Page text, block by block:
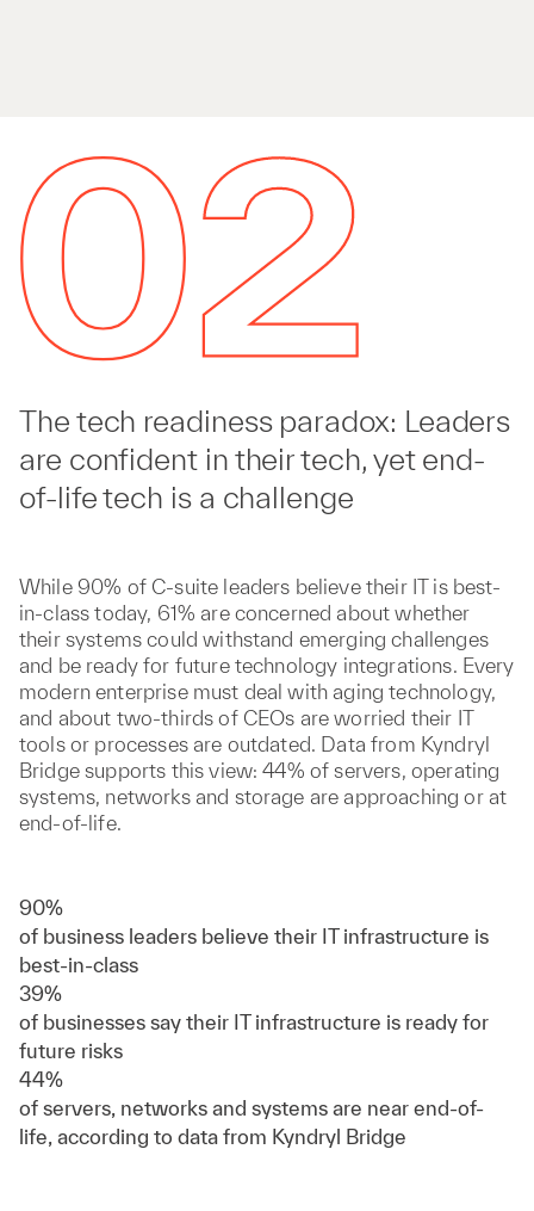
The tech readiness paradox: Leaders
are confident in their tech, yet end-
of-life tech is a challenge
While 90% of C-suite leaders believe their IT is best-
in-class today, 61% are concerned about whether
their systems could withstand emerging challenges
and be ready for future technology integrations. Every
modern enterprise must deal with aging technology,
and about two-thirds of CEOs are worried their IT
tools or processes are outdated. Data from Kyndryl
Bridge supports this view: 44% of servers, operating
systems, networks and storage are approaching or at
end-of-life.
90%
of business leaders believe their IT infrastructure is
best-in-class
39%
of businesses say their IT infrastructure is ready for
future risks
44%
of servers, networks and systems are near end-of-
life, according to data from Kyndryl Bridge